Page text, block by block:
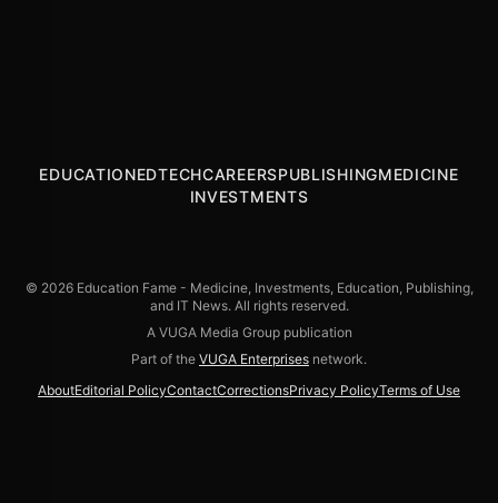
EDUCATIONEDTECHCAREERSPUBLISHINGMEDICINE
INVESTMENTS
© 2026 Education Fame - Medicine, Investments, Education, Publishing,
and IT News. All rights reserved.
A VUGA Media Group publication
Part of the VUGA Enterprises network.
AboutEditorial PolicyContactCorrectionsPrivacy PolicyTerms of Use